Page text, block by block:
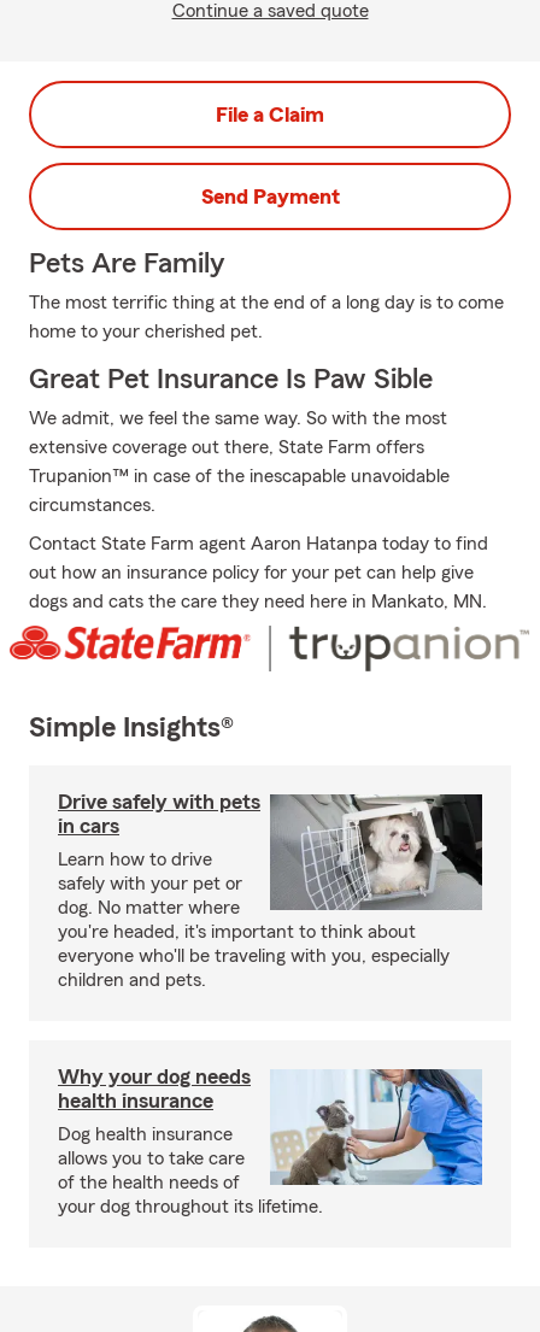
Continue a saved quote
File a Claim
Send Payment
Pets Are Family
The most terrific thing at the end of a long day is to come
home to your cherished pet.
Great Pet Insurance Is Paw Sible
We admit, we feel the same way. So with the most
extensive coverage out there, State Farm offers
Trupanion™ in case of the inescapable unavoidable
circumstances.
Contact State Farm agent Aaron Hatanpa today to find
out how an insurance policy for your pet can help give
dogs and cats the care they need here in Mankato, MN.
Simple Insights®
Drive safely with pets
in cars
Learn how to drive
safely with your pet or
dog. No matter where
you're headed, it's important to think about
everyone who'll be traveling with you, especially
children and pets.
Why your dog needs
health insurance
Dog health insurance
allows you to take care
of the health needs of
your dog throughout its lifetime.